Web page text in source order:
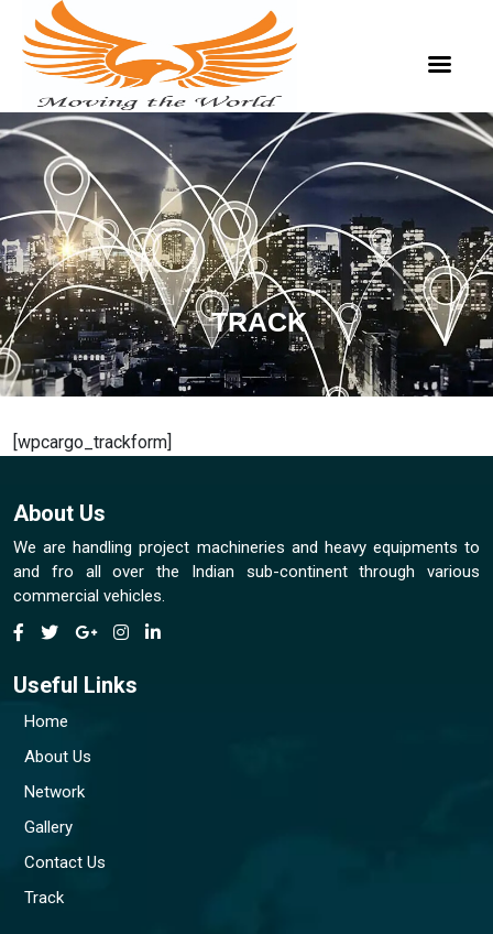
TRACK
[wpcargo_trackform]
About Us
We are handling project machineries and heavy equipments to
and fro all over the Indian sub-continent through various
commercial vehicles.
Useful Links
Home
About Us
Network
Gallery
Contact Us
Track